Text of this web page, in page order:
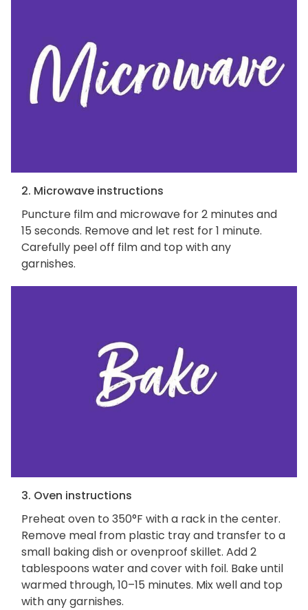
2. Microwave instructions
Puncture film and microwave for 2 minutes and
15 seconds. Remove and let rest for 1 minute.
Carefully peel off film and top with any
garnishes.
3. Oven instructions
Preheat oven to 350°F with a rack in the center.
Remove meal from plastic tray and transfer to a
small baking dish or ovenproof skillet. Add 2
tablespoons water and cover with foil. Bake until
warmed through, 10–15 minutes. Mix well and top
with any garnishes.